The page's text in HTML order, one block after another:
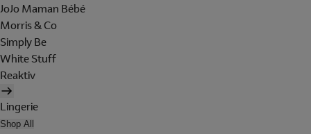
JoJo Maman Bébé
Morris & Co
Simply Be
White Stuff
Reaktiv
Lingerie
Shop All